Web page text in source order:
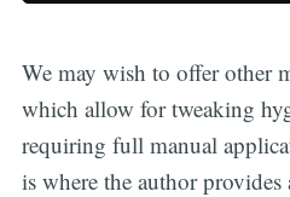
We may wish to offer other
which allow for tweaking
requiring full manual
is where the author provides